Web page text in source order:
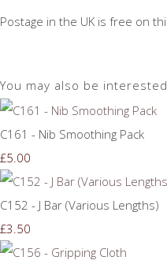
Postage in the UK is free on
You may also be
C161 - Nib Smoothing Pack
£5.00
C152 - J Bar (Various Lengths)
£3.50